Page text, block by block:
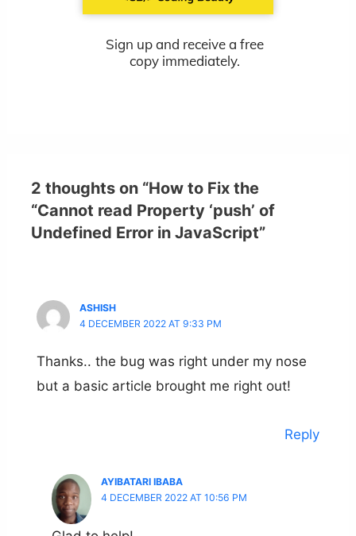
Sign up and receive a free
copy immediately.
2 thoughts on “How to Fix the
“Cannot read Property ‘push’ of
Undefined Error in JavaScript”
ASHISH
4 DECEMBER 2022 AT 9:33 PM
Thanks.. the bug was right under my nose
but a basic article brought me right out!
Reply
AYIBATARI IBABA
4 DECEMBER 2022 AT 10:56 PM